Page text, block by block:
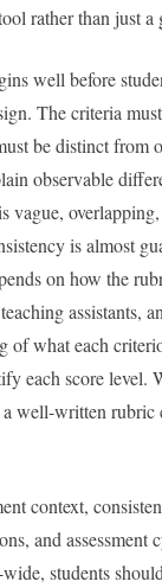
rather than just a
well before
The criteria
be distinct from
observable
vague,
is almost
on how the
assistants,
of what each
each score level.
well-written rubric
context,
and assessment
students